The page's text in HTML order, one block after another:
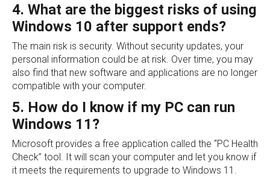
4. What are the biggest risks of using
Windows 10 after support ends?
The main risk is security. Without security updates, your
personal information could be at risk. Over time, you may
also find that new software and applications are no longer
compatible with your computer.
5. How do I know if my PC can run
Windows 11?
Microsoft provides a free application called the “PC Health
Check” tool. It will scan your computer and let you know if
it meets the requirements to upgrade to Windows 11.